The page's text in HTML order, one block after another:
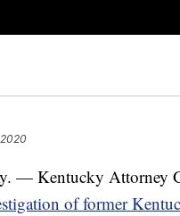
— Kentucky Attorney
of former